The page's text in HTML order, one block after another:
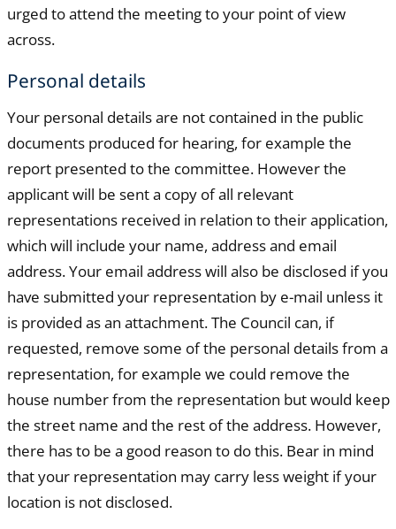
urged to attend the meeting to your point of view
across.
Personal details
Your personal details are not contained in the public
documents produced for hearing, for example the
report presented to the committee. However the
applicant will be sent a copy of all relevant
representations received in relation to their application,
which will include your name, address and email
address. Your email address will also be disclosed if you
have submitted your representation by e-mail unless it
is provided as an attachment. The Council can, if
requested, remove some of the personal details from a
representation, for example we could remove the
house number from the representation but would keep
the street name and the rest of the address. However,
there has to be a good reason to do this. Bear in mind
that your representation may carry less weight if your
location is not disclosed.